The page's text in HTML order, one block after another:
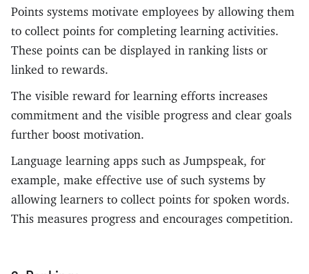
Points systems motivate employees by allowing them
to collect points for completing learning activities.
These points can be displayed in ranking lists or
linked to rewards.
The visible reward for learning efforts increases
commitment and the visible progress and clear goals
further boost motivation.
Language learning apps such as Jumpspeak, for
example, make effective use of such systems by
allowing learners to collect points for spoken words.
This measures progress and encourages competition.